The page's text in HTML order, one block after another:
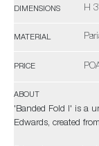
DIMENSIONS H
MATERIAL
PRICE
ABOUT
'Banded Fold I' is a
Edwards, created